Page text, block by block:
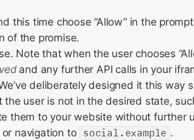
this time choose “Allow” in the
of the promise.
Note that when the user chooses
and any further API calls in your
deliberately designed it this way
user is not in the desired state,
them to your website without further
navigation to social.example .